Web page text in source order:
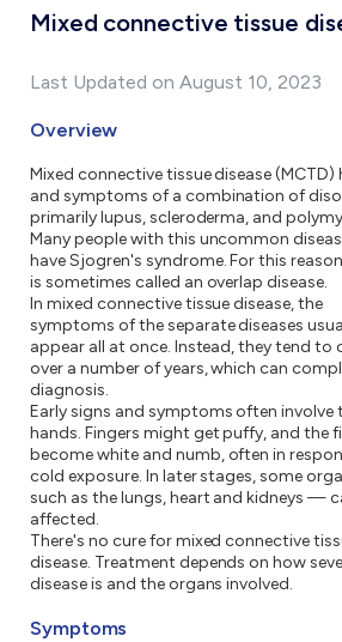
Mixed connective tissue
Last Updated on August 10, 2023
Overview
Mixed connective tissue disease (MCTD)
and symptoms of a combination of
primarily lupus, scleroderma, and
Many people with this uncommon
have Sjogren's syndrome. For this
is sometimes called an overlap disease.
In mixed connective tissue disease, the
symptoms of the separate diseases
appear all at once. Instead, they tend to
over a number of years, which can
diagnosis.
Early signs and symptoms often involve
hands. Fingers might get puffy, and the
become white and numb, often in
cold exposure. In later stages, some
such as the lungs, heart and kidneys —
affected.
There's no cure for mixed connective
disease. Treatment depends on how
disease is and the organs involved.
Symptoms